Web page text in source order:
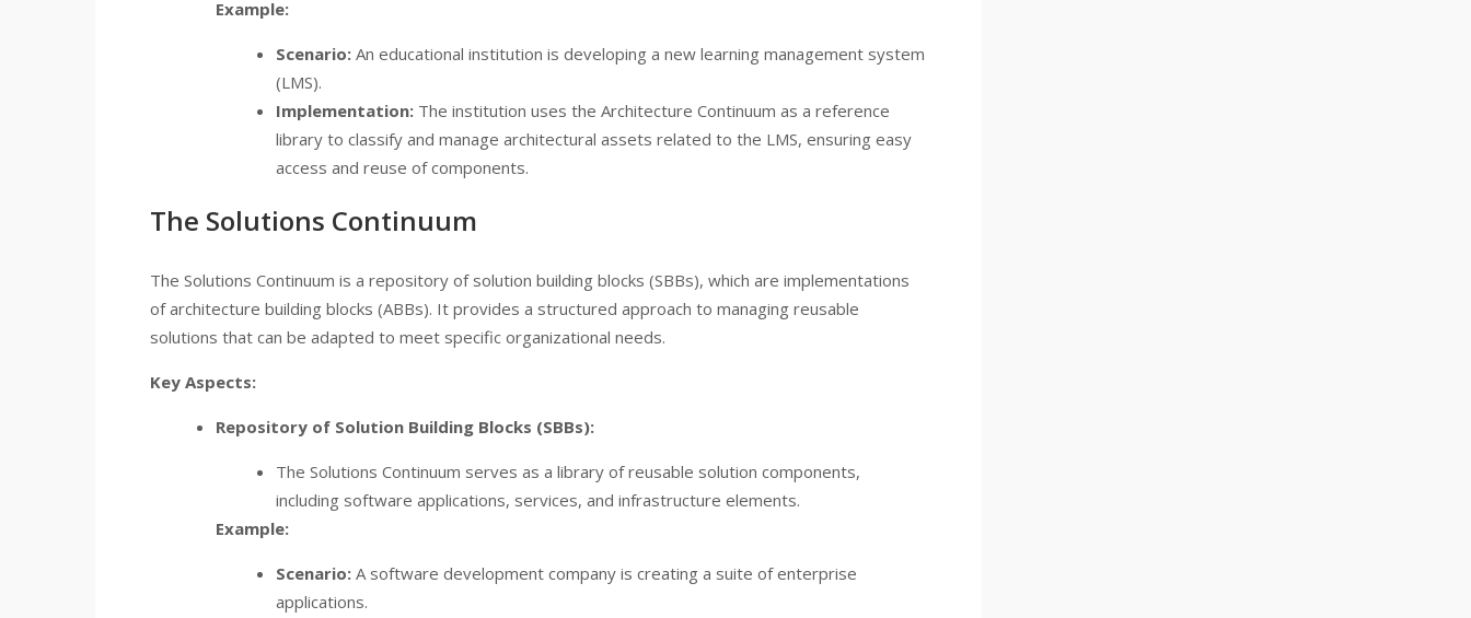
Example:
Scenario: An educational institution is developing a new learning management system
(LMS).
Implementation: The institution uses the Architecture Continuum as a reference
library to classify and manage architectural assets related to the LMS, ensuring easy
access and reuse of components.
The Solutions Continuum
The Solutions Continuum is a repository of solution building blocks (SBBs), which are implementations
of architecture building blocks (ABBs). It provides a structured approach to managing reusable
solutions that can be adapted to meet specific organizational needs.
Key Aspects:
Repository of Solution Building Blocks (SBBs):
The Solutions Continuum serves as a library of reusable solution components,
including software applications, services, and infrastructure elements.
Example:
Scenario: A software development company is creating a suite of enterprise
applications.